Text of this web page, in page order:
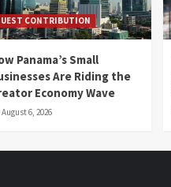
CONTRIBUTION
Panama’s Small
Are Riding the
Economy Wave
August 6, 2026